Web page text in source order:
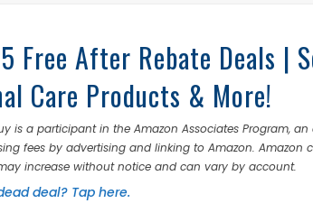
Free After Rebate Deals |
Care Products & More!
is a participant in the Amazon Associates Program,
fees by advertising and linking to Amazon.
increase without notice and can vary by account.
deal? Tap here.